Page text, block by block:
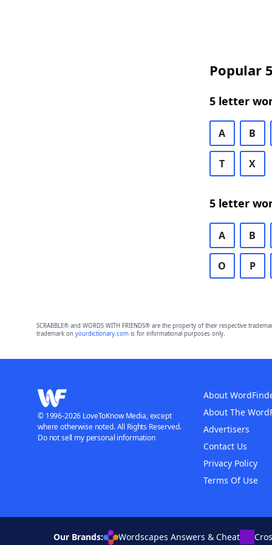
Popular
5 letter
A B
T X
5 letter
A B
O P
SCRABBLE® and WORDS WITH FRIENDS® are the property of their respective
trademark on yourdictionary.comis for informational purposes only.
About
About The
Advertisers
Contact Us
Privacy Policy
Terms Of Use
© 1996-2026 LoveToKnow Media, except
where otherwise noted. All Rights Reserved.
Do not sell my personal information
Our Brands: Wordscapes Answers & Cheat